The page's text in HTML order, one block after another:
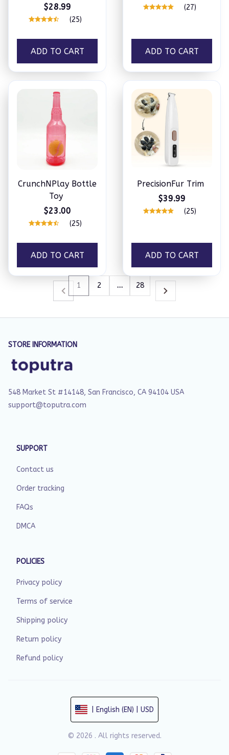
$28.99
(25)
ADD TO CART
(27)
ADD TO CART
CrunchNPlay Bottle
Toy
$23.00
(25)
ADD TO CART
PrecisionFur Trim
$39.99
(25)
ADD TO CART
1 2 … 28
STORE INFORMATION
548 Market St #14148, San Francisco, CA 94104 USA
support@toputra.com
SUPPORT
Contact us
Order tracking
FAQs
DMCA
POLICIES
Privacy policy
Terms of service
Shipping policy
Return policy
Refund policy
| English (EN) | USD
© 2026 . All rights reserved.